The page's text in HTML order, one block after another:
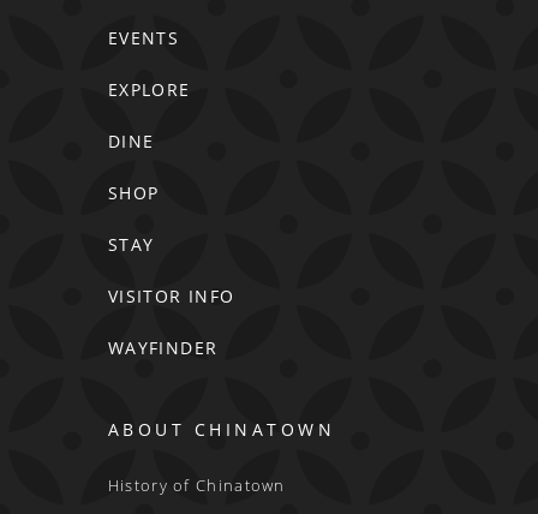
EVENTS
EXPLORE
DINE
SHOP
STAY
VISITOR INFO
WAYFINDER
ABOUT CHINATOWN
History of Chinatown